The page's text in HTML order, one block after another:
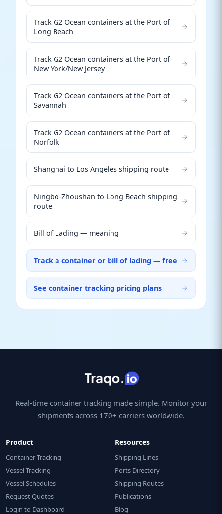
Track G2 Ocean containers at the Port of
Long Beach
Track G2 Ocean containers at the Port of
New York/New Jersey
Track G2 Ocean containers at the Port of
Savannah
Track G2 Ocean containers at the Port of
Norfolk
Shanghai to Los Angeles shipping route
Ningbo-Zhoushan to Long Beach shipping
route
Bill of Lading — meaning
Track a container or bill of lading — free
See container tracking pricing plans
Real-time container tracking made simple. Monitor your
shipments across 170+ carriers worldwide.
Product
Container Tracking
Vessel Tracking
Vessel Schedules
Request Quotes
Login to Dashboard
Resources
Shipping Lines
Ports Directory
Shipping Routes
Publications
Blog